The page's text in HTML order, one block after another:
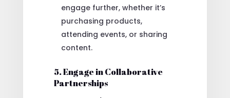
engage further, whether it’s
purchasing products,
attending events, or sharing
content.
5. Engage in Collaborative
Partnerships